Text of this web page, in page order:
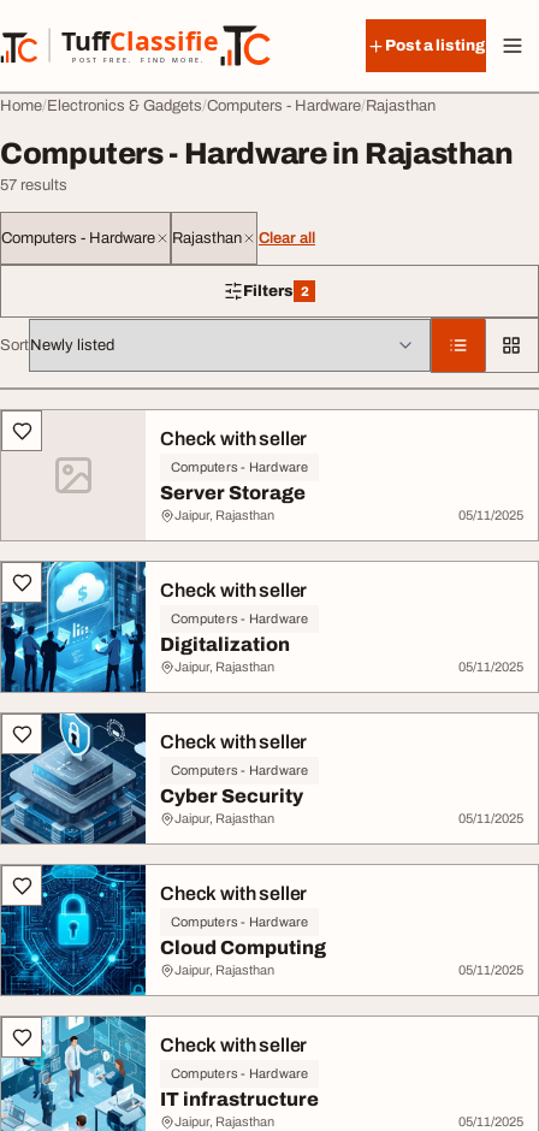
TuffClassified
POST FREE. FIND MORE.
TuffClassified
Post a listing
Home Electronics & Gadgets Computers - Hardware Rajasthan
Computers - Hardware in Rajasthan
57 results
Computers - Hardware Rajasthan Clear all
Filters 2
2 filters applied
Sort
All listingsCheck with seller
Computers - Hardware
Server Storage
Jaipur, Rajasthan 05/11/2025
Check with seller
Computers - Hardware
Digitalization
Jaipur, Rajasthan 05/11/2025
Check with seller
Computers - Hardware
Cyber Security
Jaipur, Rajasthan 05/11/2025
Check with seller
Computers - Hardware
Cloud Computing
Jaipur, Rajasthan 05/11/2025
Check with seller
Computers - Hardware
IT infrastructure
Jaipur, Rajasthan 05/11/2025